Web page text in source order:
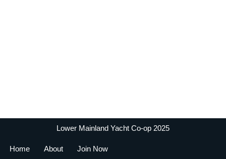
Lower Mainland Yacht Co-op 2025
Home About Join Now